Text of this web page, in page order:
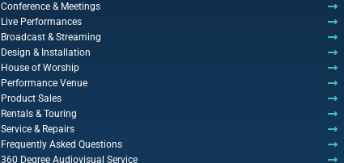
Conference & Meetings
Live Performances
Broadcast & Streaming
Design & Installation
House of Worship
Performance Venue
Product Sales
Rentals & Touring
Service & Repairs
Frequently Asked Questions
360 Degree Audiovisual Service